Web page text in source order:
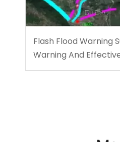
Flash Flood Warning
Warning And